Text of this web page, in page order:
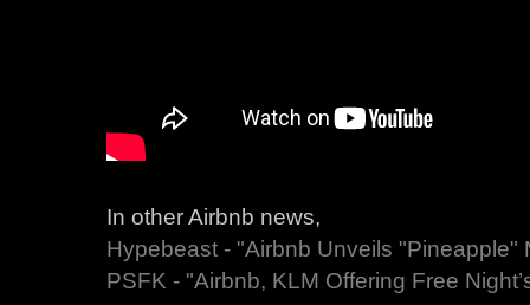
In other Airbnb news,
Hypebeast - "Airbnb Unveils "Pineapple"
PSFK - "Airbnb, KLM Offering Free